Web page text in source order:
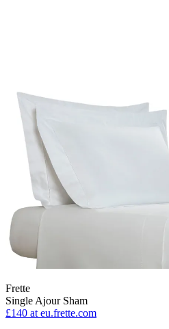
Frette
Single Ajour Sham
£140 at eu.frette.com